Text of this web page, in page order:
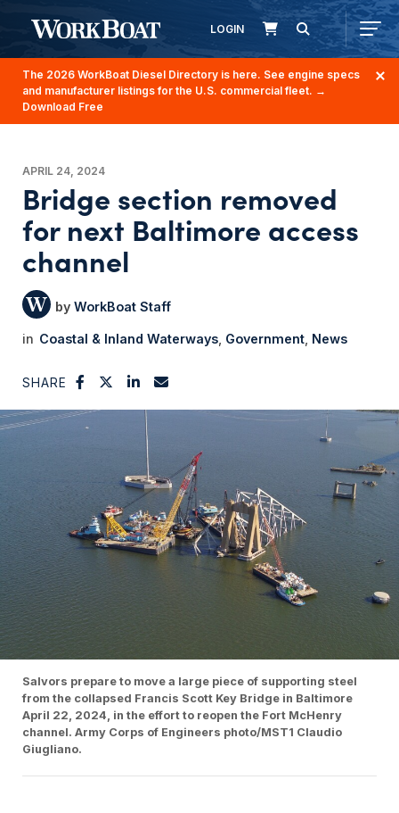
LOGIN
The 2026 WorkBoat Diesel Directory is here. See engine specs
and manufacturer listings for the U.S. commercial fleet. →
Download Free
APRIL 24, 2024
Bridge section removed
for next Baltimore access
channel
WorkBoat Staff
Coastal & Inland Waterways Government News
SHARE
Salvors prepare to move a large piece of supporting steel
from the collapsed Francis Scott Key Bridge in Baltimore
April 22, 2024, in the effort to reopen the Fort McHenry
channel. Army Corps of Engineers photo/MST1 Claudio
Giugliano.